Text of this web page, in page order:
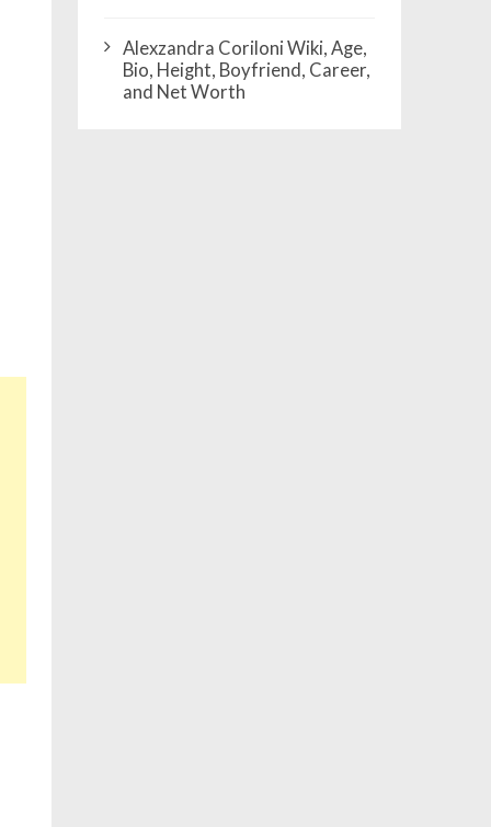
Alexzandra Coriloni Wiki, Age,
Bio, Height, Boyfriend, Career,
and Net Worth